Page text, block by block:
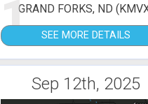
1GRAND FORKS, ND
SEE MORE DETAILS
Sep 12th, 2025